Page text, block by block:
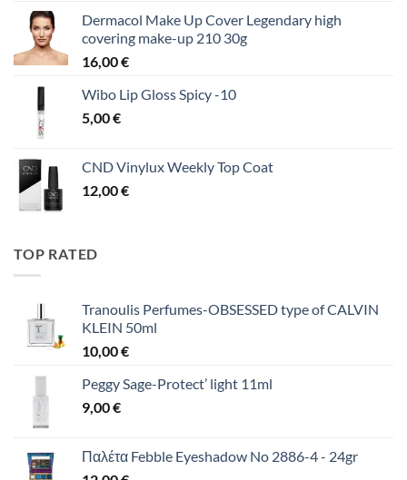
Dermacol Make Up Cover Legendary high
covering make-up 210 30g
16,00€
Wibo Lip Gloss Spicy -10
5,00€
CND Vinylux Weekly Top Coat
12,00€
TOP RATED
Tranoulis Perfumes-OBSESSED type of CALVIN
KLEIN 50ml
10,00€
Peggy Sage-Protect’ light 11ml
9,00€
Παλέτα Febble Eyeshadow No 2886-4 - 24gr